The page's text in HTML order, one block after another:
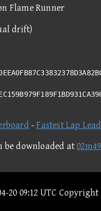
Flame Runner
drift)
-Fastest Lap
be downloaded at
20 09:12 UTC